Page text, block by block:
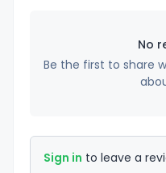
No
Be the first to share
Sign in to leave a